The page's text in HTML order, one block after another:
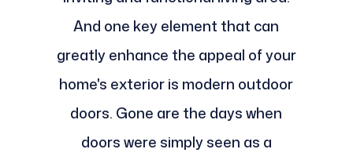
And one key element that can
greatly enhance the appeal of your
home's exterior is modern outdoor
doors. Gone are the days when
doors were simply seen as a